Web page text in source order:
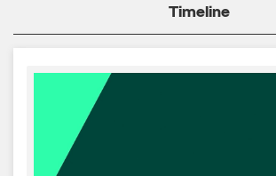
Timeline